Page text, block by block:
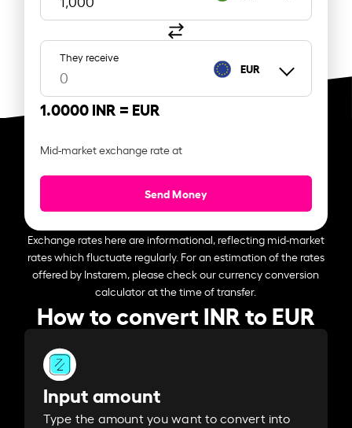
They receive
EUR
1.0000 INR = EUR
Mid-market exchange rate at
Send Money
Exchange rates here are informational, reflecting mid-market
rates which fluctuate regularly. For an estimation of the rates
offered by Instarem, please check our currency conversion
calculator at the time of transfer.
How to convert INR to EUR
Input amount
Type the amount you want to convert into